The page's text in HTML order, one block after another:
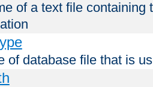
of a text file
of database file that is